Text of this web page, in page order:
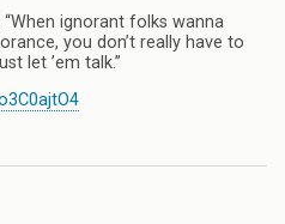
“When ignorant folks wanna
you don’t really have to
let ’em talk.”